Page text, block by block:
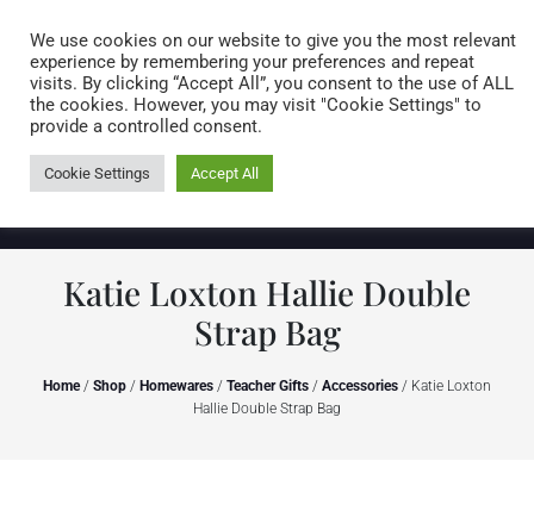
0 items
Katie Loxton Hallie Double
Strap Bag
Home/ Shop / Homewares / Teacher Gifts / Accessories / Katie Loxton
Hallie Double Strap Bag
We use cookies on our website to give you the most relevant
experience by remembering your preferences and repeat
visits. By clicking “Accept All”, you consent to the use of ALL
the cookies. However, you may visit "Cookie Settings" to
provide a controlled consent.
Cookie Settings Accept All